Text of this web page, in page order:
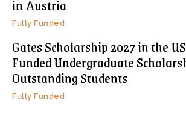
in Austria
Fully Funded
Gates Scholarship 2027 in the
Funded Undergraduate
Outstanding Students
Fully Funded